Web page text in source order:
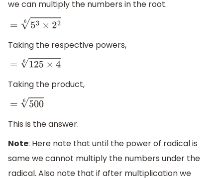
we can multiply the numbers in the root.
=5 3×2 26
Taking the respective powers,
=125×4 6
Taking the product,
= 5006
This is the answer.
Note: Here note that until the power of radical is
same we cannot multiply the numbers under the
radical. Also note that if after multiplication we